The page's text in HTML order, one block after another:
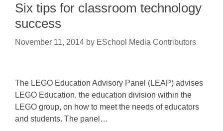
Six tips for classroom technology
success
November 11, 2014 by ESchool Media Contributors
The LEGO Education Advisory Panel (LEAP) advises
LEGO Education, the education division within the
LEGO group, on how to meet the needs of educators
and students. The panel…